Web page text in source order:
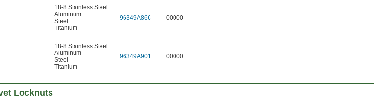
18-8 Stainless Steel
Aluminum
Steel
Titanium
96349A866 00000
18-8 Stainless Steel
Aluminum
Steel
Titanium
96349A901 00000
Locknuts